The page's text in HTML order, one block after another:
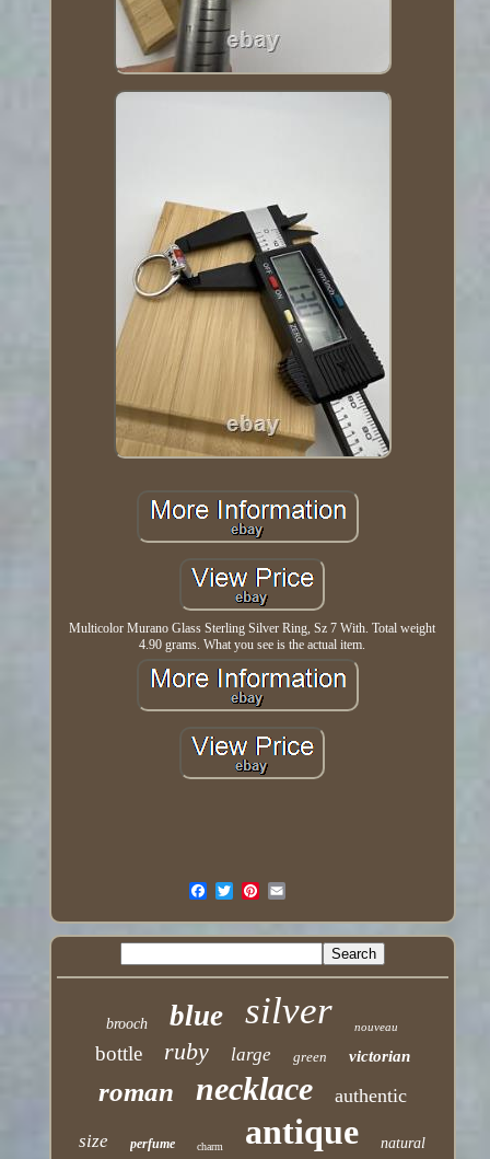
Multicolor Murano Glass Sterling Silver Ring, Sz 7 With. Total weight
4.90 grams. What you see is the actual item.
brooch blue silver nouveau
bottle ruby large green victorian
roman necklace authentic
size perfume charm antique natural